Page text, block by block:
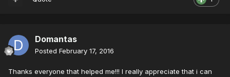
Domantas
Posted February 17, 2016
Thanks everyone that helped me!!! I really appreciate that i can